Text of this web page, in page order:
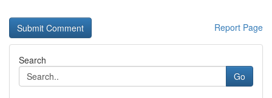
Report Page
Search
Go